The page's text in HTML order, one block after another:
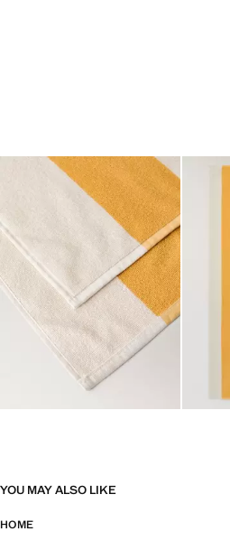
YOU MAY ALSO LIKE
HOME